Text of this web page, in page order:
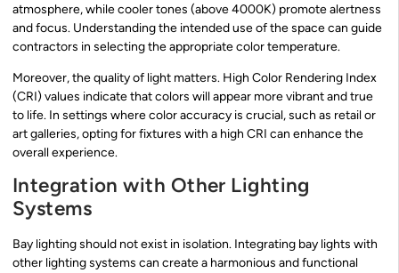
atmosphere, while cooler tones (above 4000K) promote alertness
and focus. Understanding the intended use of the space can guide
contractors in selecting the appropriate color temperature.
Moreover, the quality of light matters. High Color Rendering Index
(CRI) values indicate that colors will appear more vibrant and true
to life. In settings where color accuracy is crucial, such as retail or
art galleries, opting for fixtures with a high CRI can enhance the
overall experience.
Integration with Other Lighting
Systems
Bay lighting should not exist in isolation. Integrating bay lights with
other lighting systems can create a harmonious and functional